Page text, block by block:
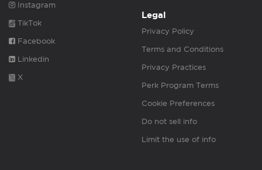
Instagram
TikTok
Facebook
Linkedin
X
Legal
Privacy Policy
Terms and Conditions
Privacy Practices
Perk Program Terms
Cookie Preferences
Do not sell info
Limit the use of info